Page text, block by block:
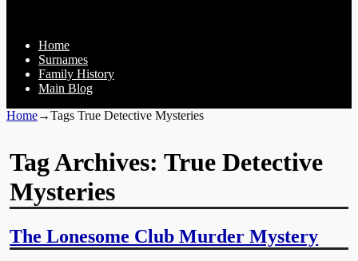
Home
Surnames
Family History
Main Blog
Home→Tags True Detective Mysteries
Tag Archives:True Detective
Mysteries
The Lonesome Club Murder Mystery